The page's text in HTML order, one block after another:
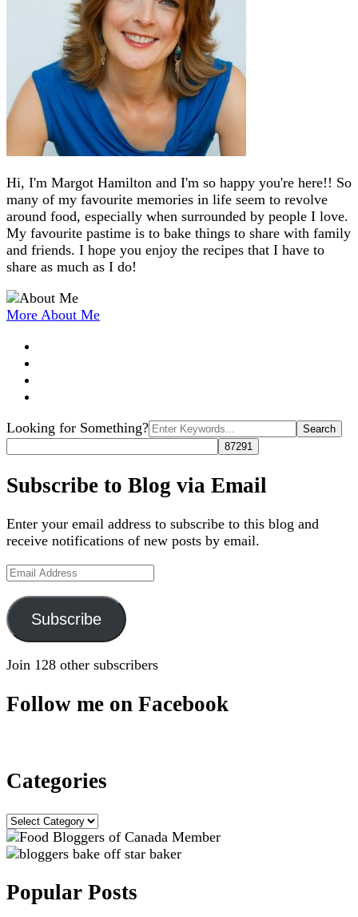
Hi, I'm Margot Hamilton and I'm so happy you're here!! So
many of my favourite memories in life seem to revolve
around food, especially when surrounded by people I love.
My favourite pastime is to bake things to share with family
and friends. I hope you enjoy the recipes that I have to
share as much as I do!
More About Me
Search
for:
Looking for Something?
Subscribe to Blog via Email
Enter your email address to subscribe to this blog and
receive notifications of new posts by email.
Email
Subscribe
Join 128 other subscribers
Follow me on Facebook
Categories
Categories
Popular Posts